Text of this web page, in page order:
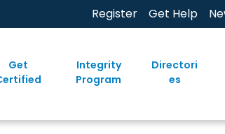
Register Get Help
Get
Integrity
Program
Directori
es